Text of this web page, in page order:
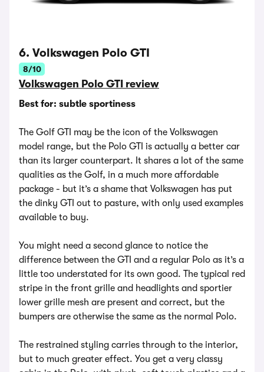
6. Volkswagen Polo GTI
8/10
Volkswagen Polo GTI review
Best for: subtle sportiness
The Golf GTI may be the icon of the Volkswagen
model range, but the Polo GTI is actually a better car
than its larger counterpart. It shares a lot of the same
qualities as the Golf, in a much more affordable
package - but it’s a shame that Volkswagen has put
the dinky GTI out to pasture, with only used examples
available to buy.
You might need a second glance to notice the
difference between the GTI and a regular Polo as it’s a
little too understated for its own good. The typical red
stripe in the front grille and headlights and sportier
lower grille mesh are present and correct, but the
bumpers are otherwise the same as the normal Polo.
The restrained styling carries through to the interior,
but to much greater effect. You get a very classy